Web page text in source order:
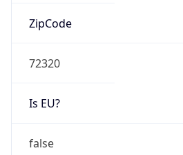
ZipCode
72320
Is EU?
false